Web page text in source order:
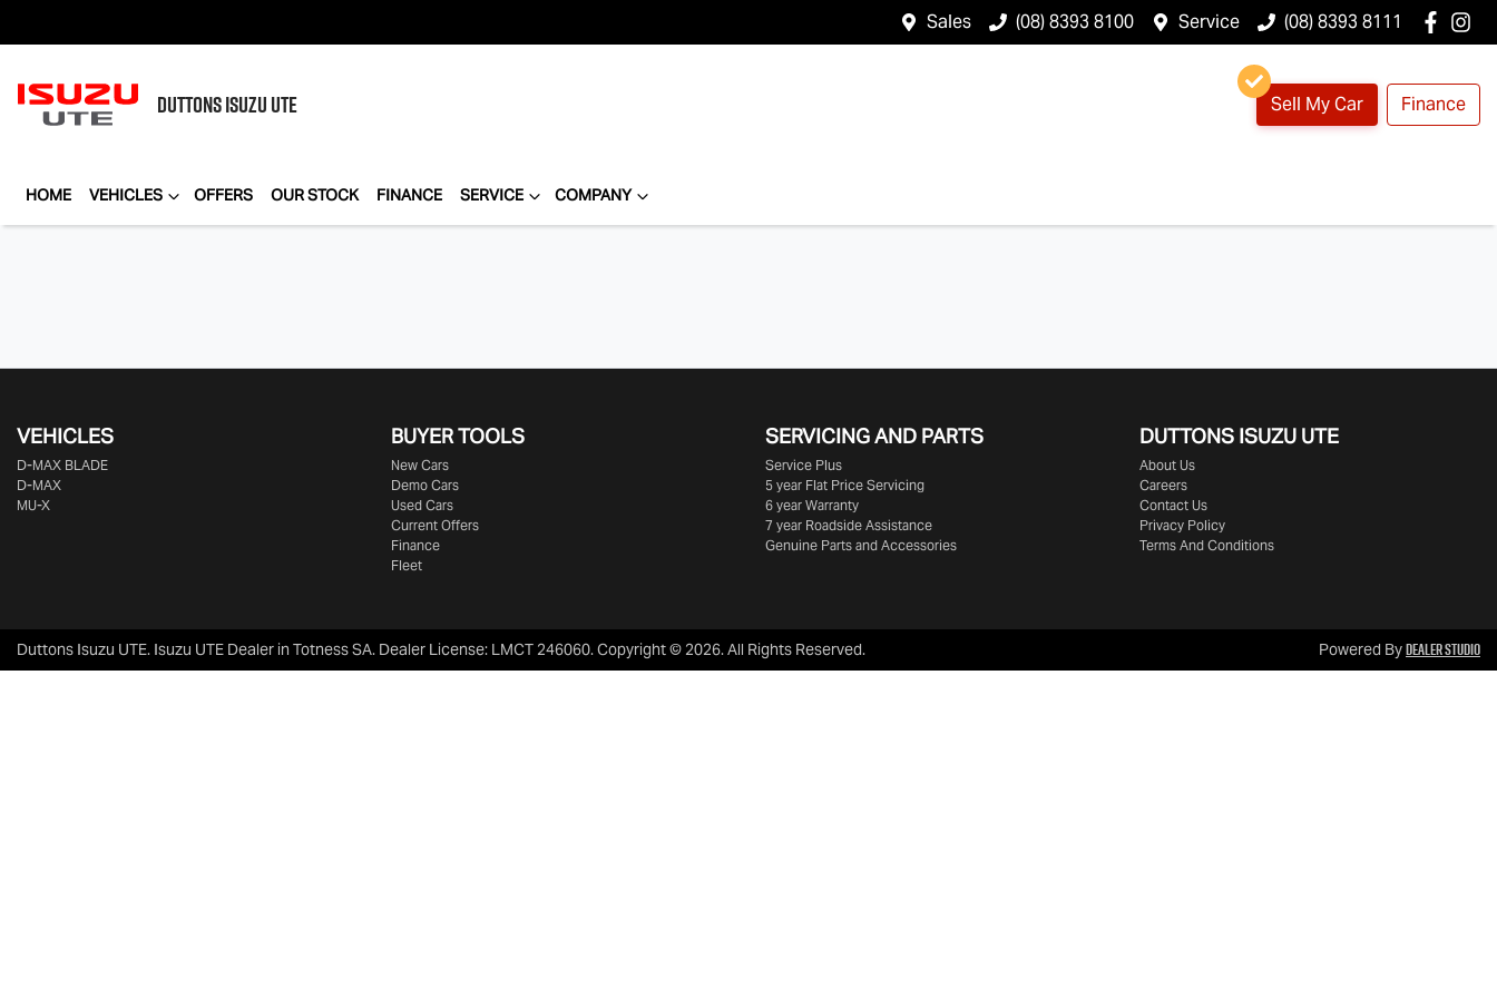
Sales (08) 8393 8100 Service (08) 8393 8111
DUTTONSISUZU UTE Sell My Car Finance
HOME VEHICLES OFFERS OUR STOCK FINANCE SERVICE COMPANY
VEHICLES
D‑MAX BLADE
D-MAX
MU-X
BUYER TOOLS
New Cars
Demo Cars
Used Cars
Current Offers
Finance
Fleet
SERVICING AND PARTS
Service Plus
5 year Flat Price Servicing
6 year Warranty
7 year Roadside Assistance
Genuine Parts and Accessories
DUTTONS ISUZU UTE
About Us
Careers
Contact Us
Privacy Policy
Terms And Conditions
Duttons Isuzu UTE. Isuzu UTE Dealer in Totness SA. Dealer License: LMCT 246060.Copyright ©2026. All Rights Reserved. Powered ByDealer Studio